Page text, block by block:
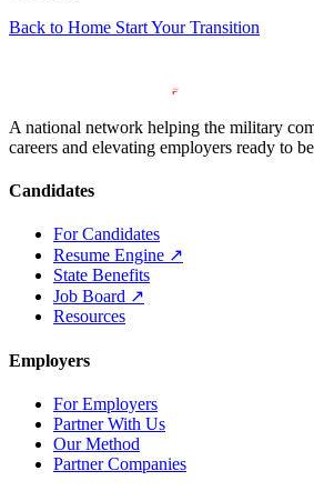
Back to Home Start Your Transition
A national network helping the military
careers and elevating employers ready to
Candidates
For Candidates
Resume Engine ↗
State Benefits
Job Board ↗
Resources
Employers
For Employers
Partner With Us
Our Method
Partner Companies